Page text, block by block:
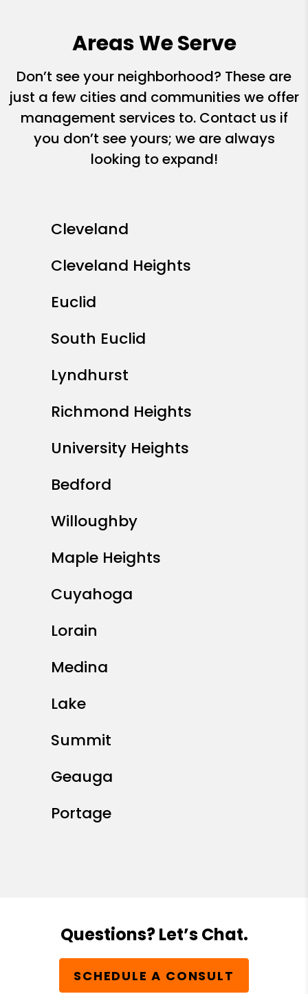
Areas We Serve
Don’t see your neighborhood? These are
just a few cities and communities we offer
management services to. Contact us if
you don’t see yours; we are always
looking to expand!
Cleveland
Cleveland Heights
Euclid
South Euclid
Lyndhurst
Richmond Heights
University Heights
Bedford
Willoughby
Maple Heights
Cuyahoga
Lorain
Medina
Lake
Summit
Geauga
Portage
Questions? Let’s Chat.
SCHEDULE A CONSULT